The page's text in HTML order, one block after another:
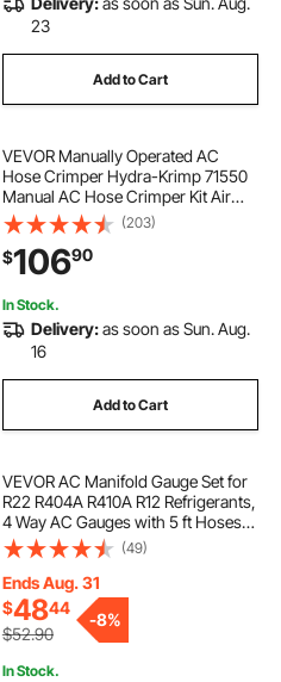
23
Add to Cart
VEVOR Manually Operated AC
Hose Crimper Hydra-Krimp 71550
Manual AC Hose Crimper Kit Air
Conditioning Repair Handheld AC
Hose Crimping Tool with 4 Dies
(203)
$10690
In Stock.
Delivery:as soon as Sun. Aug.
16
Add to Cart
VEVOR AC Manifold Gauge Set for
R22 R404A R410A R12 Refrigerants,
4 Way AC Gauges with 5 ft Hoses
for Automotive & Household Air
Conditioning Maintenance,
Evacuation Vacuuming Charging
and Recovery
(49)
Ends Aug. 31
$4844
$52.90
-8%
In Stock.